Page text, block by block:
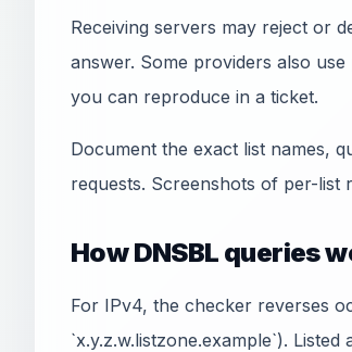
Receiving servers may reject or
answer. Some providers also
you can reproduce in a ticket.
Document the exact list names,
requests. Screenshots of per-list
How DNSBL queries
For IPv4, the checker reverses
`x.y.z.w.listzone.example`). Listed